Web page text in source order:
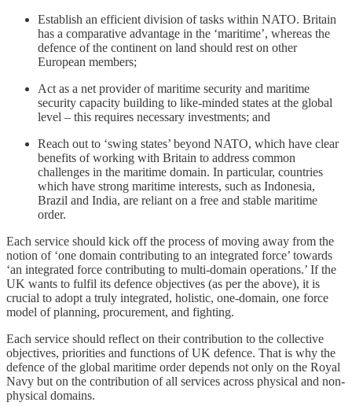
Establish an efficient division of tasks within NATO. Britain
has a comparative advantage in the ‘maritime’, whereas the
defence of the continent on land should rest on other
European members;
Act as a net provider of maritime security and maritime
security capacity building to like-minded states at the global
level – this requires necessary investments; and
Reach out to ‘swing states’ beyond NATO, which have clear
benefits of working with Britain to address common
challenges in the maritime domain. In particular, countries
which have strong maritime interests, such as Indonesia,
Brazil and India, are reliant on a free and stable maritime
order.
Each service should kick off the process of moving away from the
notion of ‘one domain contributing to an integrated force’ towards
‘an integrated force contributing to multi-domain operations.’ If the
UK wants to fulfil its defence objectives (as per the above), it is
crucial to adopt a truly integrated, holistic, one-domain, one force
model of planning, procurement, and fighting.
Each service should reflect on their contribution to the collective
objectives, priorities and functions of UK defence. That is why the
defence of the global maritime order depends not only on the Royal
Navy but on the contribution of all services across physical and non-
physical domains.